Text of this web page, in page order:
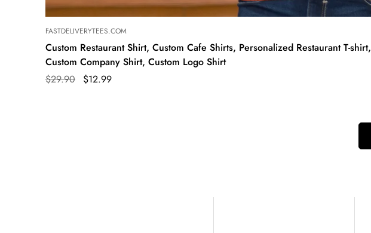
FASTDELIVERYTEES.COM
Custom Restaurant Shirt, Custom Cafe Shirts, Personalized Restaurant T-shirt,
Custom Company Shirt, Custom Logo Shirt
$29.90
$12.99